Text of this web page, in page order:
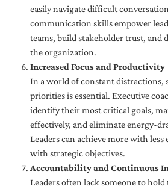
easily navigate difficult
communication skills empower
teams, build stakeholder trust, and
the organization.
Increased Focus and Productivity
In a world of constant distractions,
priorities is essential. Executive
identify their most critical goals,
effectively, and eliminate energy-
Leaders can achieve more with
with strategic objectives.
Accountability and Continuous
Leaders often lack someone to